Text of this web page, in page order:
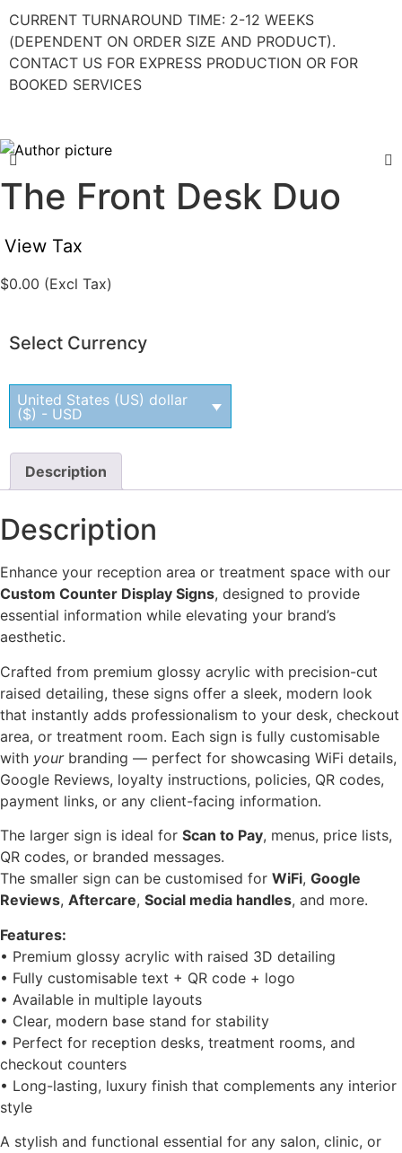
CURRENT TURNAROUND TIME: 2-12 WEEKS
(DEPENDENT ON ORDER SIZE AND PRODUCT).
CONTACT US FOR EXPRESS PRODUCTION OR FOR
BOOKED SERVICES
The Front Desk Duo
View Tax
$0.00 (Excl Tax)
Select Currency
United States (US) dollar
($) - USD
Description
Description
Enhance your reception area or treatment space with our
Custom Counter Display Signs, designed to provide
essential information while elevating your brand’s
aesthetic.
Crafted from premium glossy acrylic with precision-cut
raised detailing, these signs offer a sleek, modern look
that instantly adds professionalism to your desk, checkout
area, or treatment room. Each sign is fully customisable
with yourbranding — perfect for showcasing WiFi details,
Google Reviews, loyalty instructions, policies, QR codes,
payment links, or any client-facing information.
The larger sign is ideal for Scan to Pay, menus, price lists,
QR codes, or branded messages.
The smaller sign can be customised for WiFi, Google
Reviews, Aftercare, Social media handles, and more.
Features:
• Premium glossy acrylic with raised 3D detailing
• Fully customisable text + QR code + logo
• Available in multiple layouts
• Clear, modern base stand for stability
• Perfect for reception desks, treatment rooms, and
checkout counters
• Long-lasting, luxury finish that complements any interior
style
A stylish and functional essential for any salon, clinic, or